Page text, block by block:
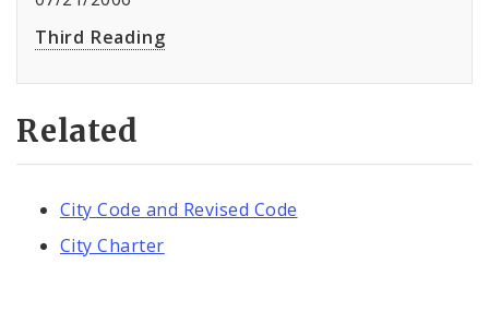
Third Reading
Related
City Code and Revised Code
City Charter